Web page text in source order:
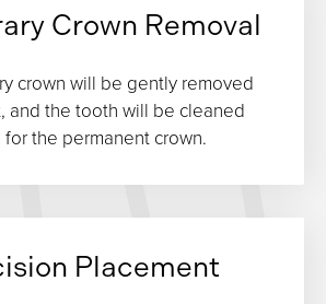
Crown Removal
crown will be gently removed
and the tooth will be cleaned
the permanent crown.
Placement